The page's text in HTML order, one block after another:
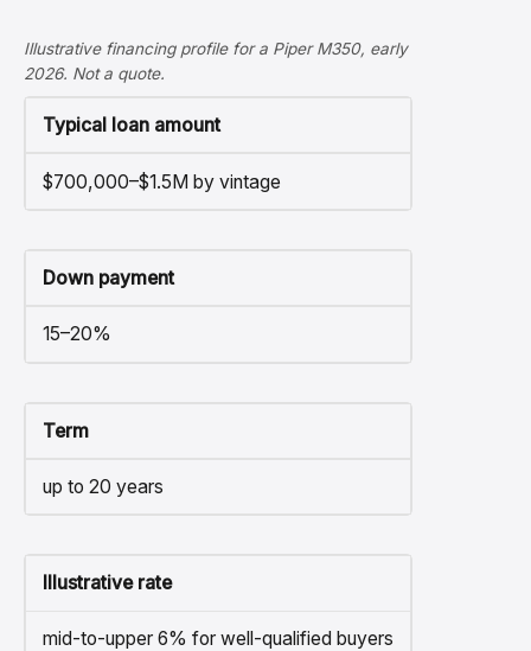
Illustrative financing profile for a Piper M350, early
2026. Not a quote.
Typical loan amount
$700,000–$1.5M by vintage
Down payment
15–20%
Term
up to 20 years
Illustrative rate
mid-to-upper 6% for well-qualified buyers